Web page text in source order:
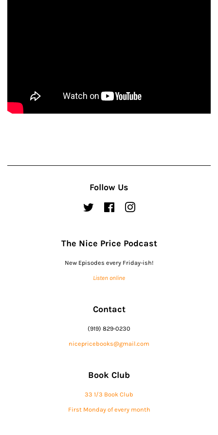
Follow Us
Twitter FacebookInstagram
The Nice Price Podcast
New Episodes every Friday-ish!
Listen online
Contact
(919) 829-0230
nicepricebooks@gmail.com
Book Club
33 1/3 Book Club
First Monday of every month